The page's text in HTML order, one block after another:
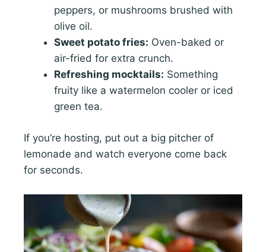
peppers, or mushrooms brushed with
olive oil.
Sweet potato fries: Oven-baked or
air-fried for extra crunch.
Refreshing mocktails: Something
fruity like a watermelon cooler or iced
green tea.
If you’re hosting, put out a big pitcher of
lemonade and watch everyone come back
for seconds.